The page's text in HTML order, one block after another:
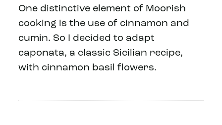
One distinctive element of Moorish
cooking is the use of cinnamon and
cumin. So I decided to adapt
caponata, a classic Sicilian recipe,
with cinnamon basil flowers.